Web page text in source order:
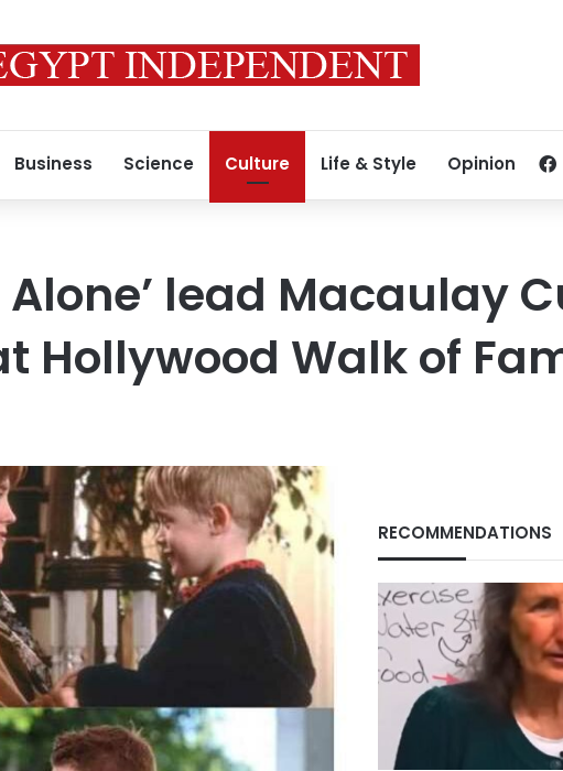
Business Science Culture Life & Style Opinion
Alone’ lead Macaulay
Hollywood Walk of
RECOMMENDATIONS